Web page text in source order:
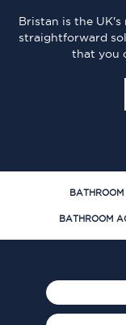
Bristan is the
straightforward
that you
BATHROOM
BATHROOM